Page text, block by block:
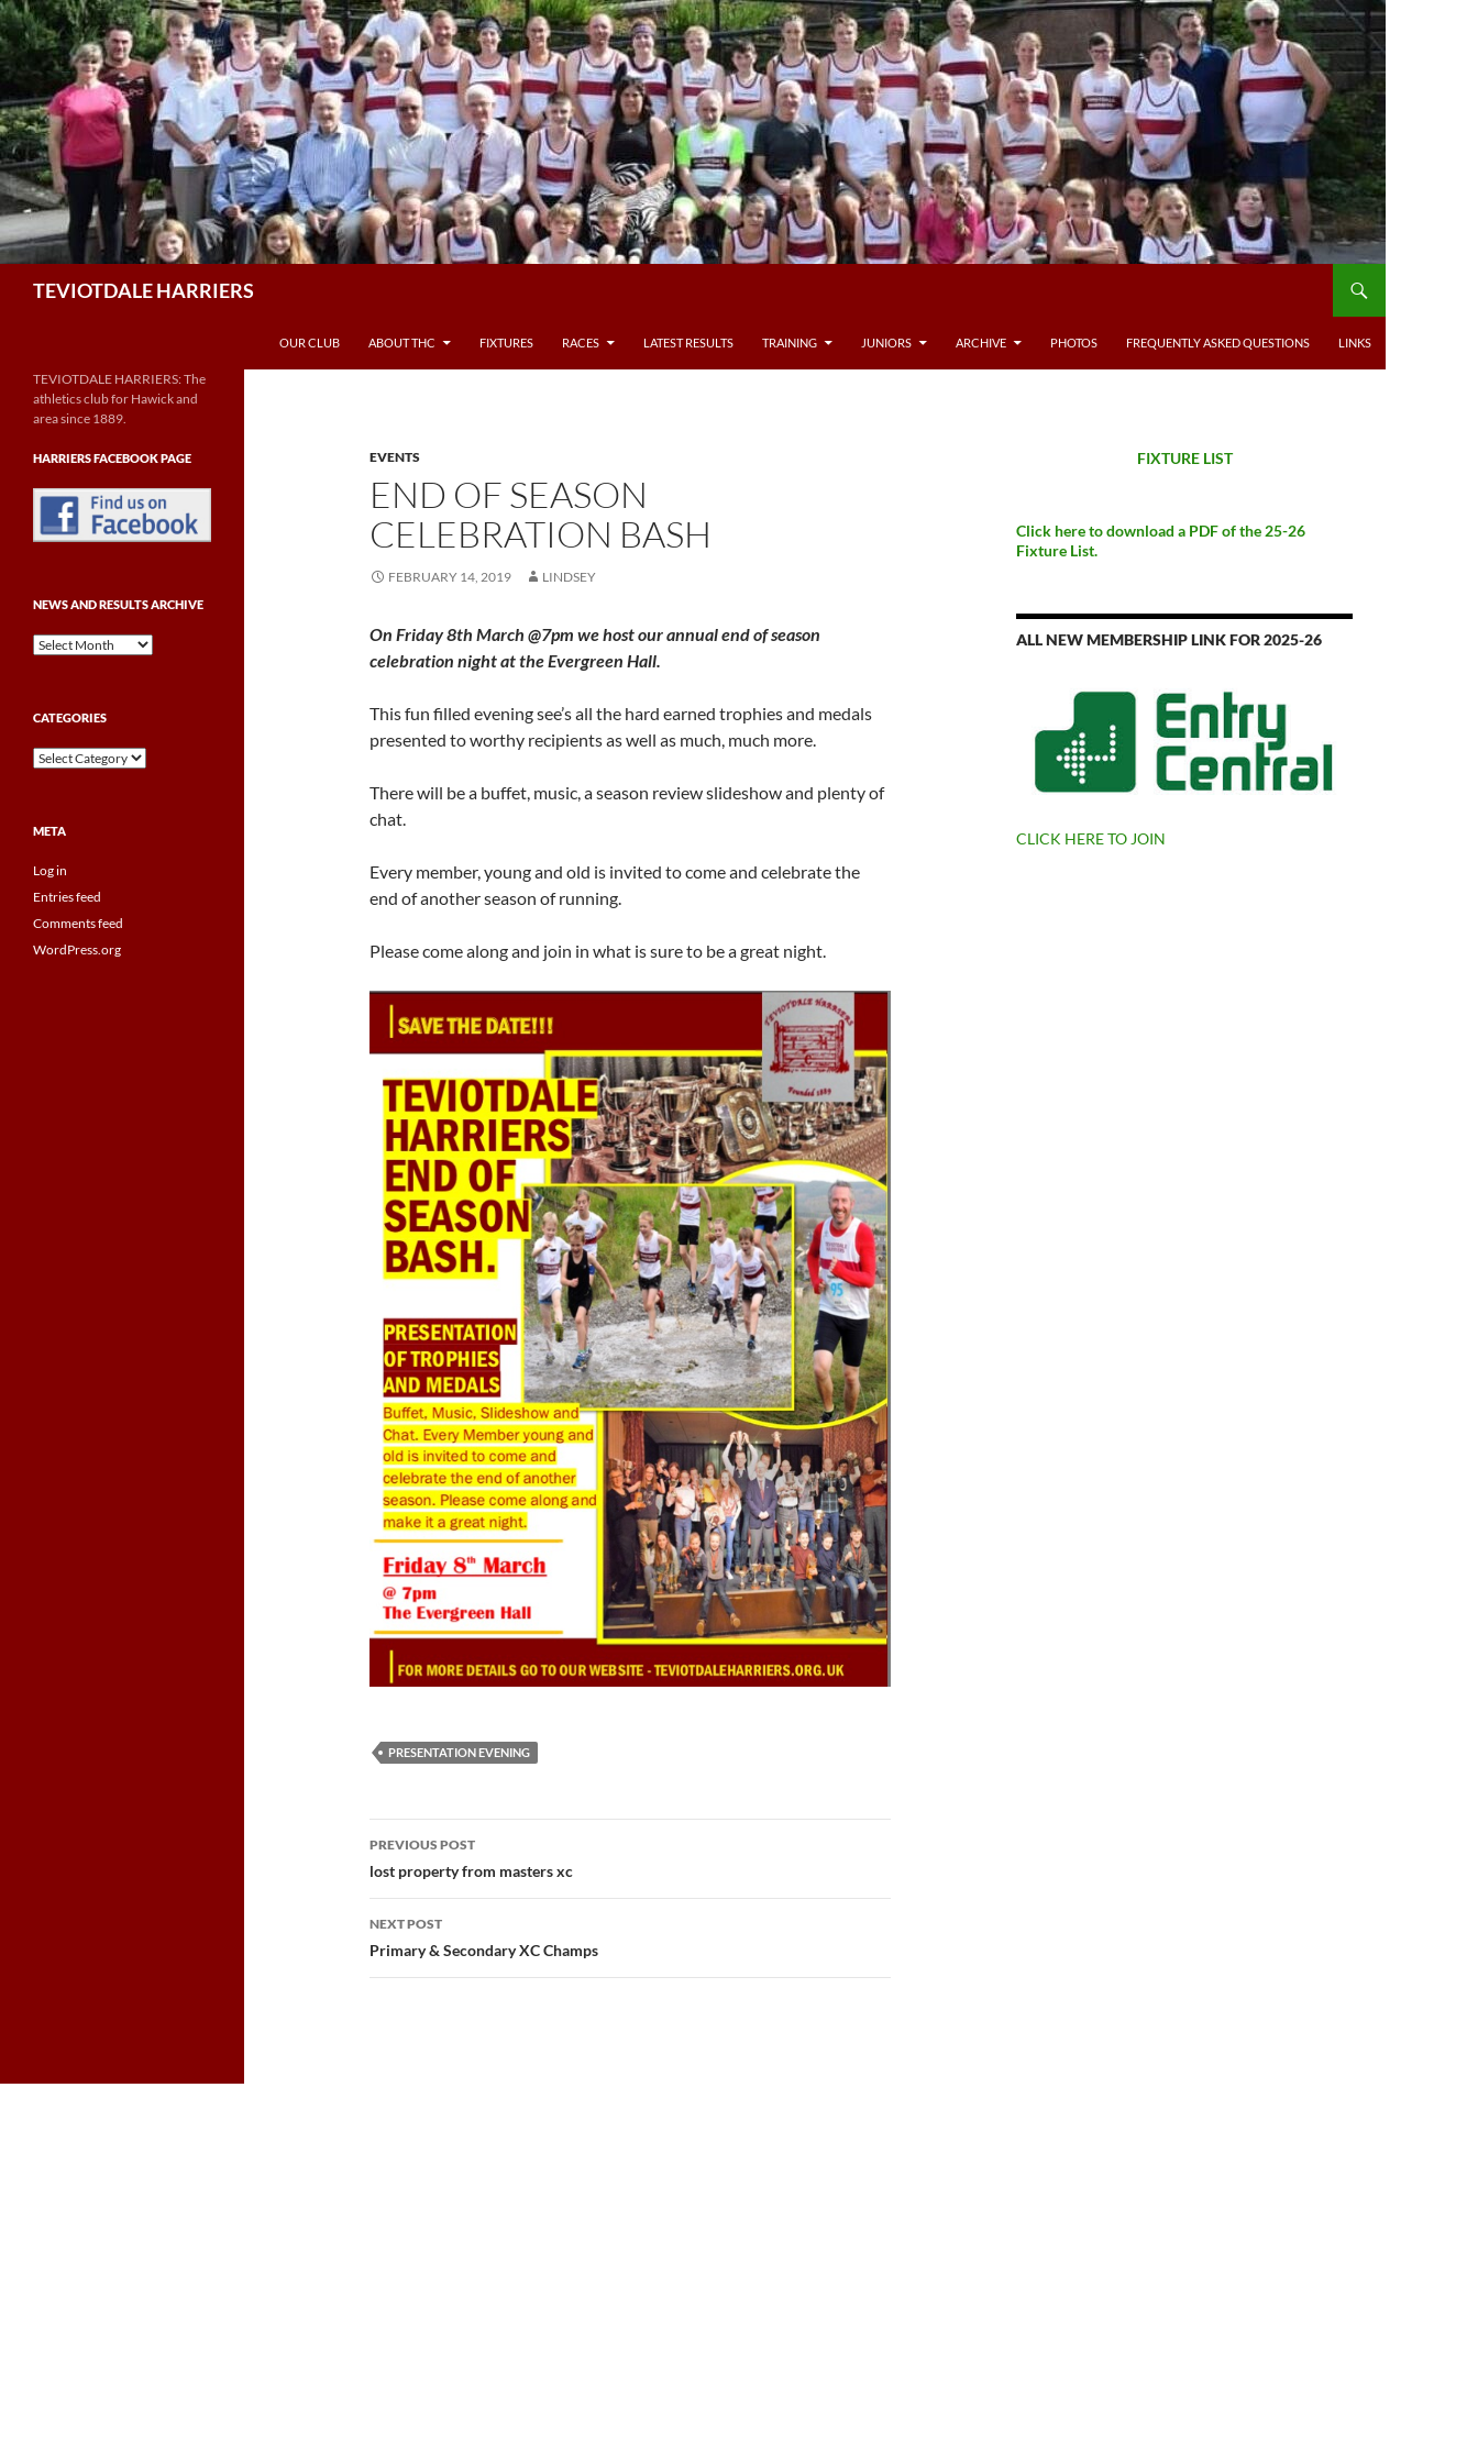
Skip
to
content
TEVIOTDALE HARRIERS
OUR CLUB ABOUT THC FIXTURES RACES LATEST RESULTS TRAINING JUNIORS ARCHIVE PHOTOS FREQUENTLY ASKED QUESTIONS LINKS
EVENTS
END OF SEASON
CELEBRATION BASH
FEBRUARY 14, 2019 LINDSEY
On Friday 8th March @7pm we host our annual end of season
celebration night at the Evergreen Hall.
This fun filled evening see’s all the hard earned trophies and medals
presented to worthy recipients as well as much, much more.
There will be a buffet, music, a season review slideshow and plenty of
chat.
Every member, young and old is invited to come and celebrate the
end of another season of running.
Please come along and join in what is sure to be a great night.
PRESENTATION EVENING
Post
navigation
PREVIOUS POST
lost property from masters xc
NEXT POST
Primary & Secondary XC Champs
FIXTURE LIST
Click here to download a PDF of the 25-26
Fixture List.
ALL NEW MEMBERSHIP LINK FOR 2025-26
CLICK HERE TO JOIN
TEVIOTDALE HARRIERS: The
athletics club for Hawick and
area since 1889.
HARRIERS FACEBOOK PAGE
NEWS AND RESULTS ARCHIVE
News
CATEGORIES
Categories
META
Log in
Entries feed
Comments feed
WordPress.org